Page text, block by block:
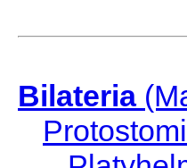
Bilateria